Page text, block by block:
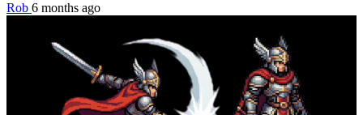
Rob 6 months ago